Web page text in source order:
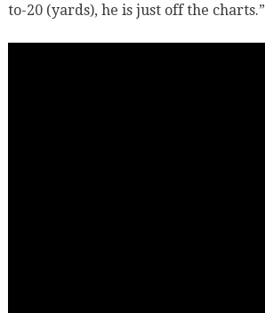
to-20 (yards), he is just off the charts.”